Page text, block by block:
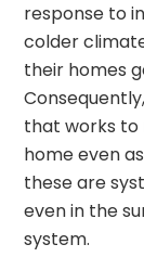
response to
colder
their homes
that works
home even
these are
even in the
system.